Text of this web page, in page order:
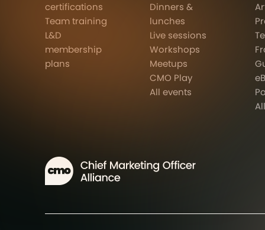
certifications
Team training
L&D
membership
plans
Dinners &
lunches
Live sessions
Workshops
Meetups
CMO Play
All events